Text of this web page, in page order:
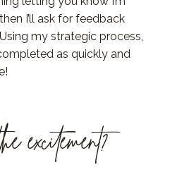
I’ll ask for feedback
my strategic process,
as quickly and
excitement?